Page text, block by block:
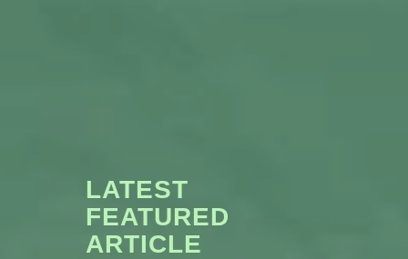
LATEST
FEATURED
ARTICLE